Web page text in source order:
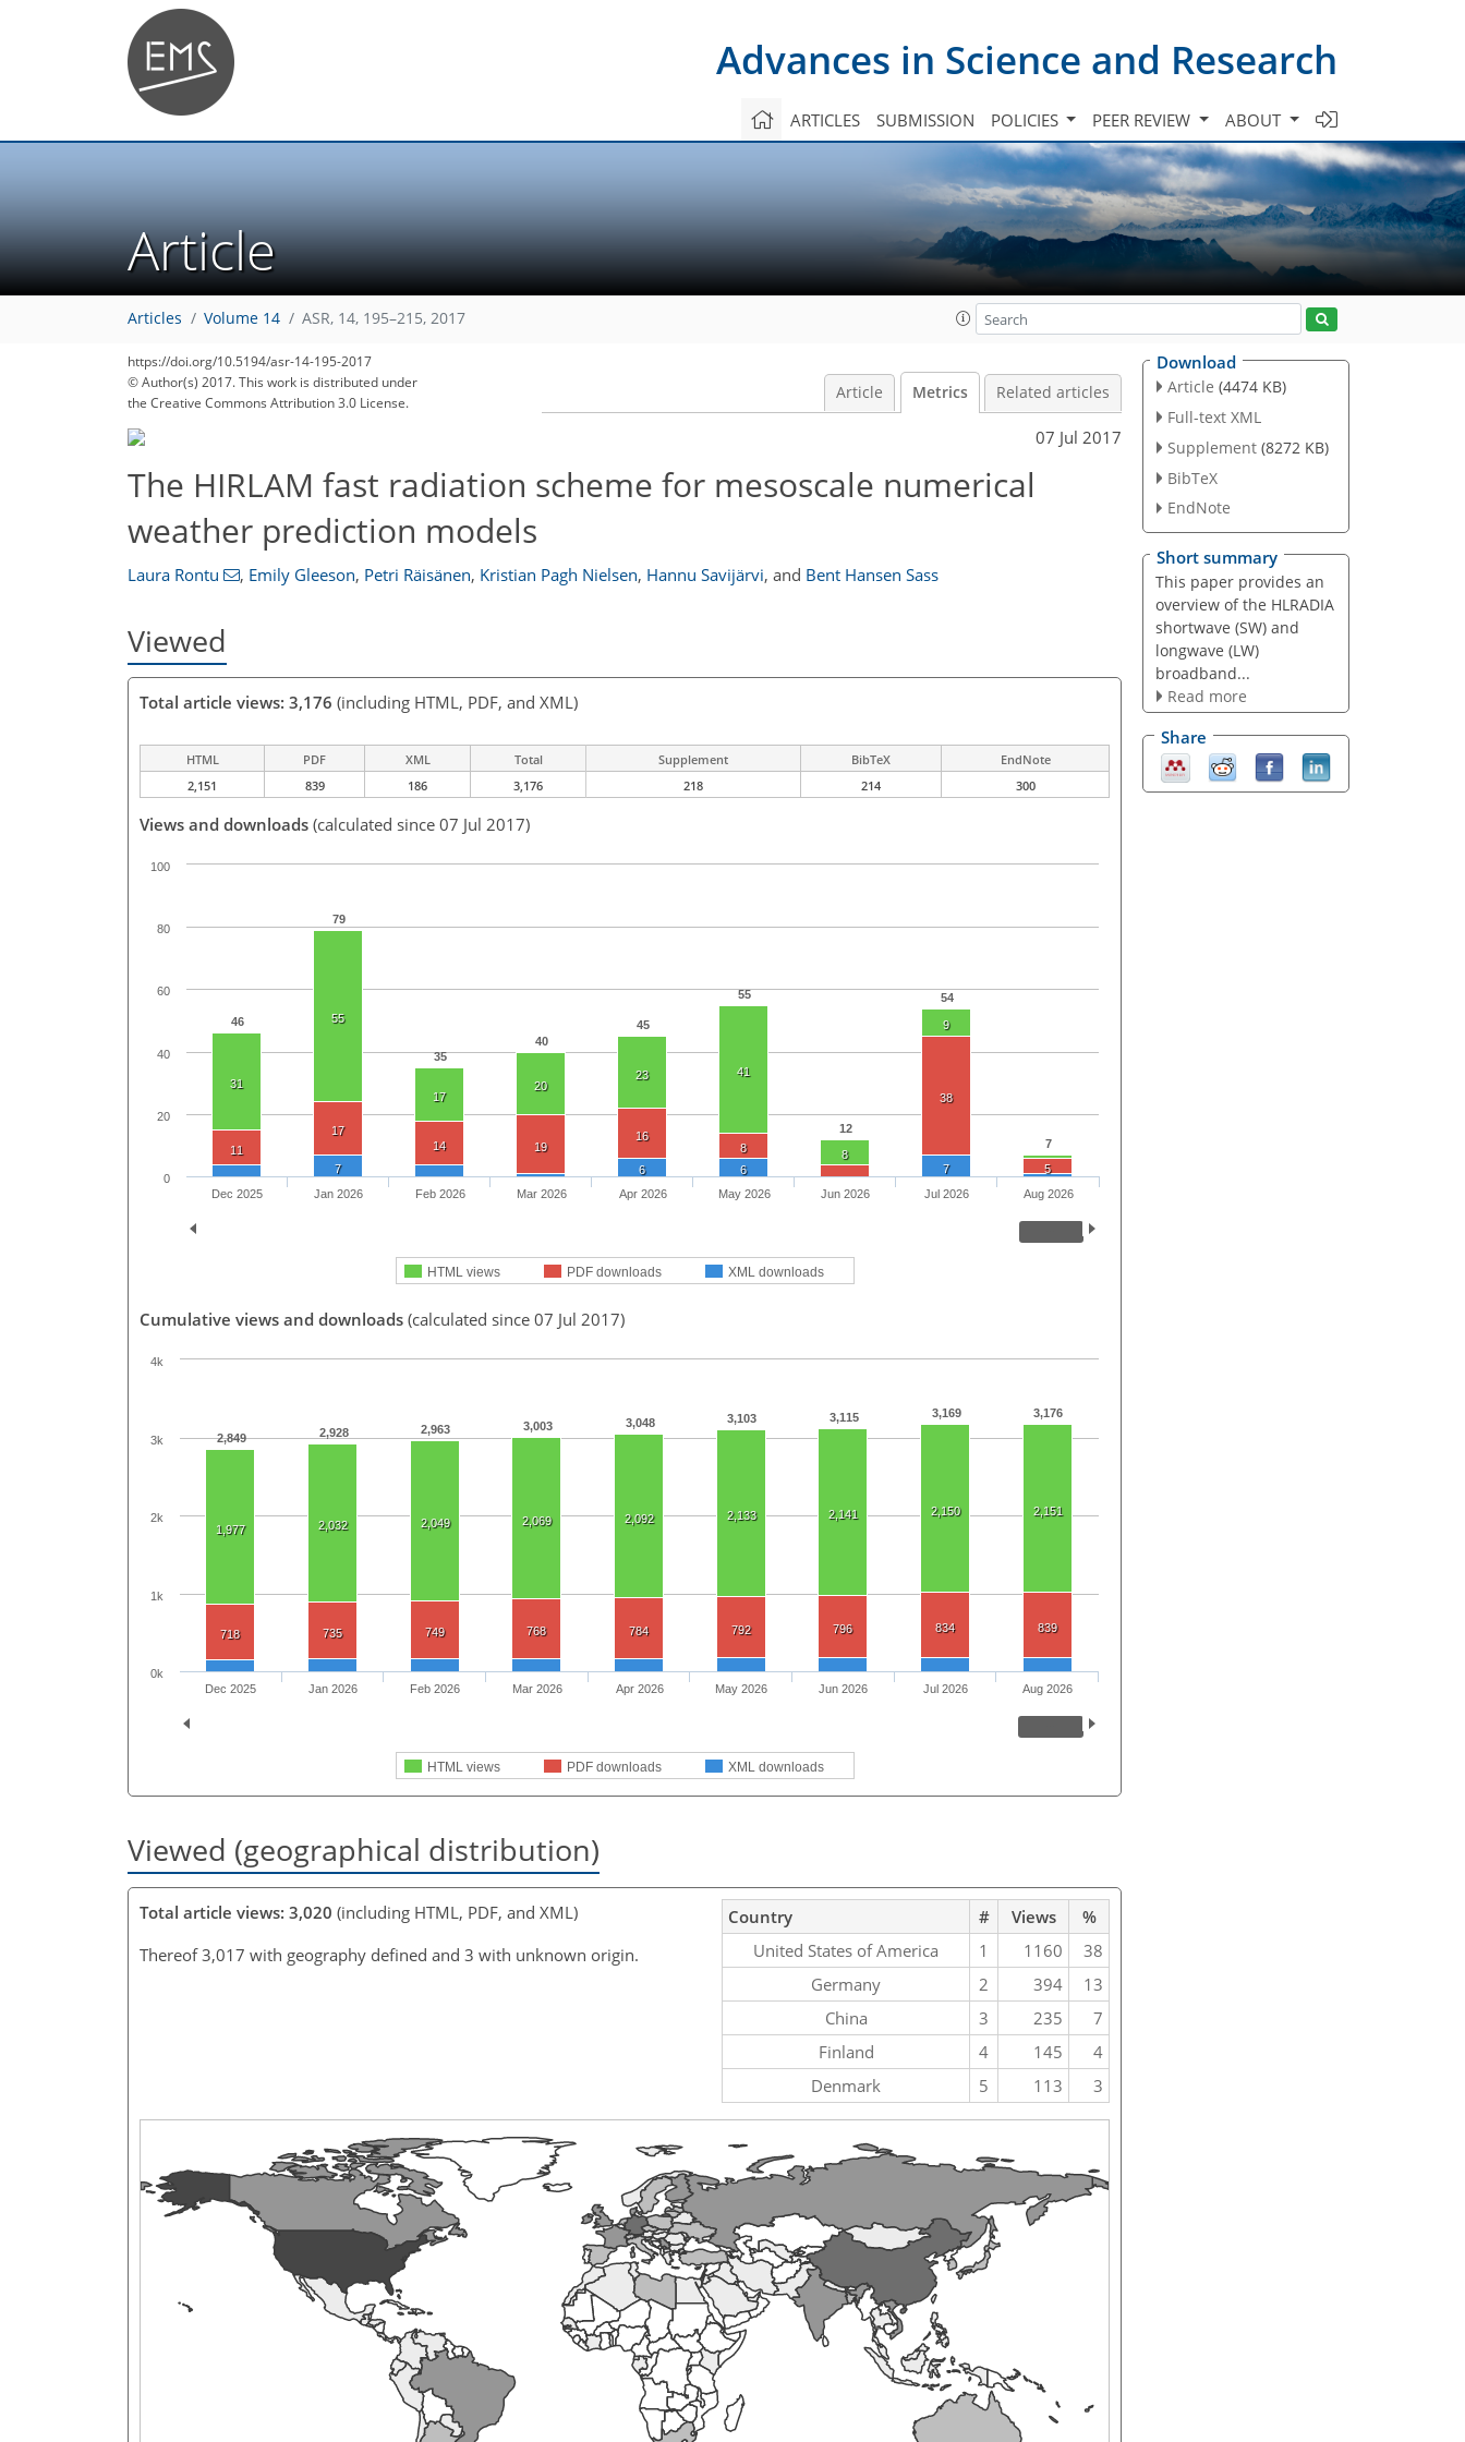
Advances in Science and Research
ARTICLES SUBMISSION POLICIES PEER REVIEW ABOUT
Article
Articles Volume 14 ASR, 14, 195–215, 2017
https://doi.org/10.5194/asr-14-195-2017
© Author(s) 2017. This work is distributed under
the Creative Commons Attribution 3.0 License.
Article Metrics Related articles
07 Jul 2017
The HIRLAM fast radiation scheme for mesoscale numerical
weather prediction models
Laura Rontu , Emily Gleeson, Petri Räisänen, Kristian Pagh Nielsen, Hannu Savijärvi, and Bent Hansen Sass
Viewed
Total article views: 3,176 (including HTML, PDF, and XML)
HTML PDF XML Total Supplement BibTeX
EndNote
2,151
839 186 3,176 218 214 300
Views and downloads (calculated since 07 Jul 2017)
46
79
35
40
45
55
12
54
7
31
55
17
20
23 41
8
9
11
17
14
19
16
8
38
5
7 6 6 7
HTML views PDF downloads XML downloads
Dec 2025 Jan 2026 Feb 2026 Mar 2026 Apr 2026 May 2026 Jun 2026 Jul 2026 Aug 2026
0
20
40
60
80
100
Cumulative views and downloads (calculated since 07 Jul 2017)
2,849 2,928 2,963 3,003 3,048 3,103 3,115 3,169 3,176
1,977 2,032 2,049 2,069 2,092 2,133 2,141 2,150 2,151
718 735 749 768 784 792 796 834 839
HTML views PDF downloads XML downloads
Dec 2025 Jan 2026 Feb 2026 Mar 2026 Apr 2026 May 2026 Jun 2026 Jul 2026 Aug 2026
0k
1k
2k
3k
4k
Viewed (geographical distribution)
Total article views: 3,020 (including HTML, PDF, and XML)
Thereof 3,017 with geography defined and 3 with unknown origin.
Country # Views
%
United States of America
1 1160
38
Germany
2 394
13
China
3 235
7
Finland
4 145
4
Denmark
5 113 3
Download
Article (4474 KB)
Full-text XML
Supplement (8272 KB)
BibTeX
EndNote
Short summary
This paper provides an
overview of the HLRADIA
shortwave (SW) and
longwave (LW)
broadband...
Read more
Share